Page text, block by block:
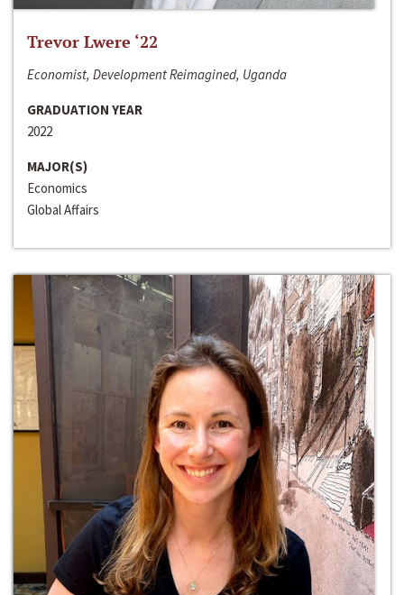
Trevor Lwere ‘22
Economist, Development Reimagined, Uganda
GRADUATION YEAR
2022
MAJOR(S)
Economics
Global Affairs